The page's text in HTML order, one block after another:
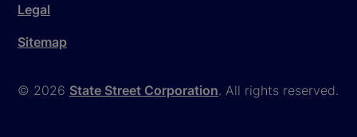
© 2026 State Street Corporation. All rights reserved.
Legal
Sitemap